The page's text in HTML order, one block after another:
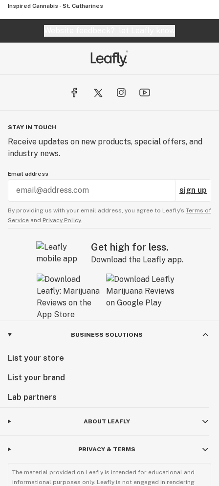
Inspired Cannabis - St. Catharines
STAY IN TOUCH
Receive updates on new products, special offers, and
industry news.
Email address
sign up
By providing us with your email address, you agree to Leafly’s Terms of
Service and Privacy Policy.
Get high for less.
Download the Leafly app.
BUSINESS SOLUTIONS
List your store
List your brand
Lab partners
ABOUT LEAFLY
PRIVACY & TERMS
The material provided on Leafly is intended for educational and
informational purposes only. Leafly is not engaged in rendering